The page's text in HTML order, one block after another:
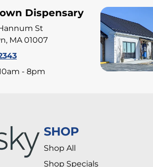
Dispensary
St
MA 01007
- 8pm
SHOP
Shop All
Shop Specials